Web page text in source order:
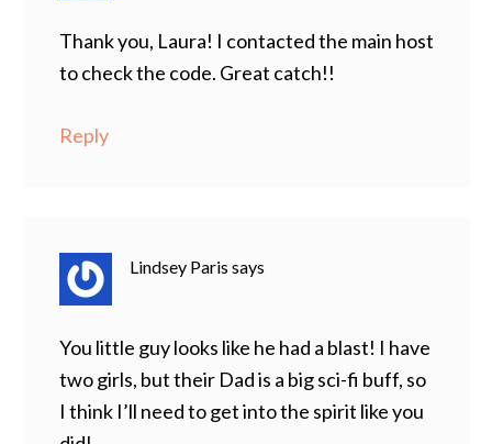
Thank you, Laura! I contacted the main host
to check the code. Great catch!!
Reply
Lindsey Paris says
You little guy looks like he had a blast! I have
two girls, but their Dad is a big sci-fi buff, so
I think I’ll need to get into the spirit like you